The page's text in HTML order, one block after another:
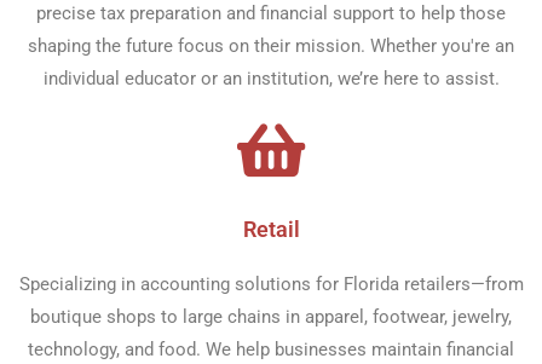
precise tax preparation and financial support to help those
shaping the future focus on their mission. Whether you're an
individual educator or an institution, we’re here to assist.
Retail
Specializing in accounting solutions for Florida retailers—from
boutique shops to large chains in apparel, footwear, jewelry,
technology, and food. We help businesses maintain financial